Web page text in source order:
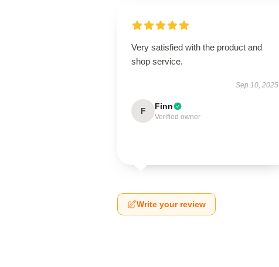
Very satisfied with the product and
shop service.
Sep 10, 2025
F Finn
Verified owner
Write your review